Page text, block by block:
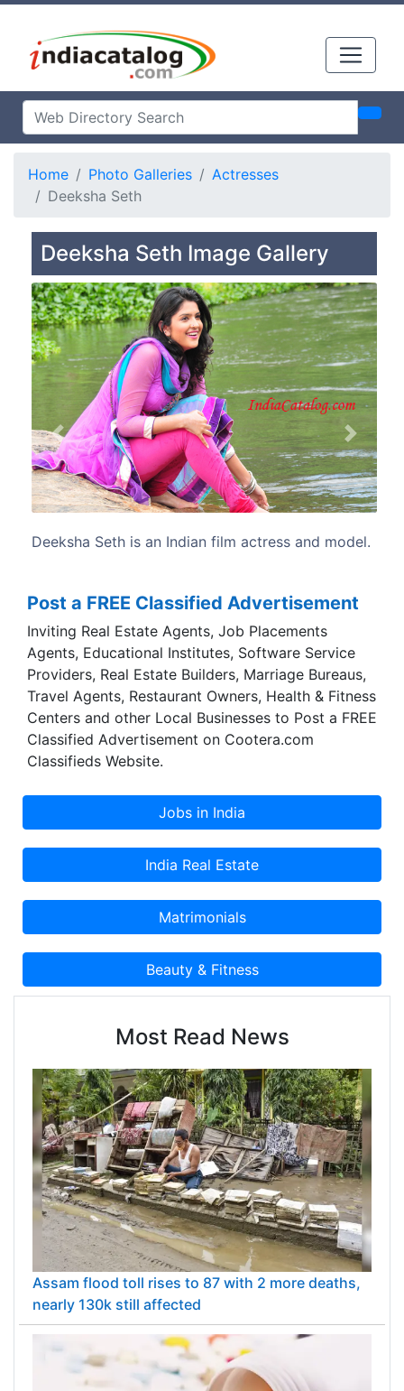
Home Photo Galleries
Actresses
Deeksha Seth
Deeksha Seth Image Gallery
and model. A finalist in Femina Miss India in 2009,
Previous Next
Post a FREE Classified Advertisement
Inviting Real Estate Agents, Job Placements
Agents, Educational Institutes, Software Service
Providers, Real Estate Builders, Marriage Bureaus,
Travel Agents, Restaurant Owners, Health & Fitness
Centers and other Local Businesses to Post a FREE
Most Read News
Assam flood toll rises to 87 with 2 more deaths,
nearly 130k still affected